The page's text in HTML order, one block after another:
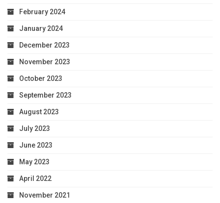
February 2024
January 2024
December 2023
November 2023
October 2023
September 2023
August 2023
July 2023
June 2023
May 2023
April 2022
November 2021